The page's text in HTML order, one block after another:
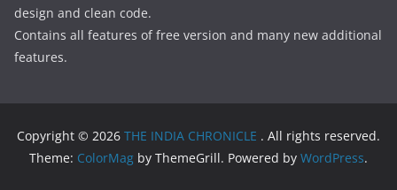
design and clean code.
Contains all features of free version and many new additional
features.
Copyright © 2026 THE INDIA CHRONICLE . All rights reserved.
Theme: ColorMag by ThemeGrill. Powered by WordPress.